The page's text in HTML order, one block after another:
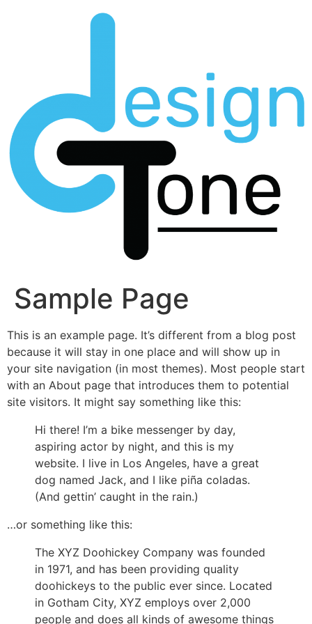
Sample Page
This is an example page. It’s different from a blog post
because it will stay in one place and will show up in
your site navigation (in most themes). Most people start
with an About page that introduces them to potential
site visitors. It might say something like this:
Hi there! I’m a bike messenger by day,
aspiring actor by night, and this is my
website. I live in Los Angeles, have a great
dog named Jack, and I like piña coladas.
(And gettin’ caught in the rain.)
…or something like this:
The XYZ Doohickey Company was founded
in 1971, and has been providing quality
doohickeys to the public ever since. Located
in Gotham City, XYZ employs over 2,000
people and does all kinds of awesome things